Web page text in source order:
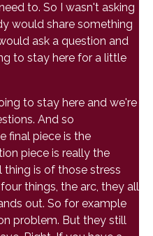
to. So I wasn't asking
would share something
ask a question and
to stay here for a little
to stay here and we're
And so
final piece is the
piece is really the
is of those stress
things, the arc, they all
out. So for example
problem. But they still